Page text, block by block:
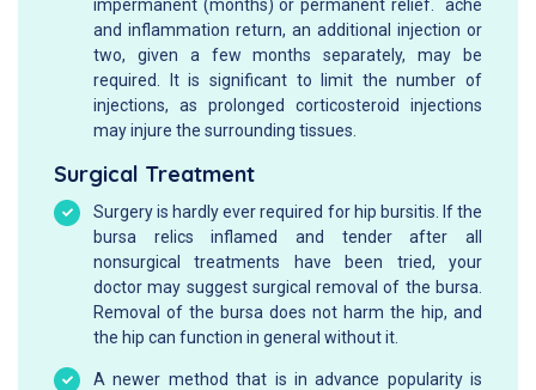
impermanent (months) or permanent relief. ache
and inflammation return, an additional injection or
two, given a few months separately, may be
required. It is significant to limit the number of
injections, as prolonged corticosteroid injections
may injure the surrounding tissues.
Surgical Treatment
Surgery is hardly ever required for hip bursitis. If the
bursa relics inflamed and tender after all
nonsurgical treatments have been tried, your
doctor may suggest surgical removal of the bursa.
Removal of the bursa does not harm the hip, and
the hip can function in general without it.
A newer method that is in advance popularity is